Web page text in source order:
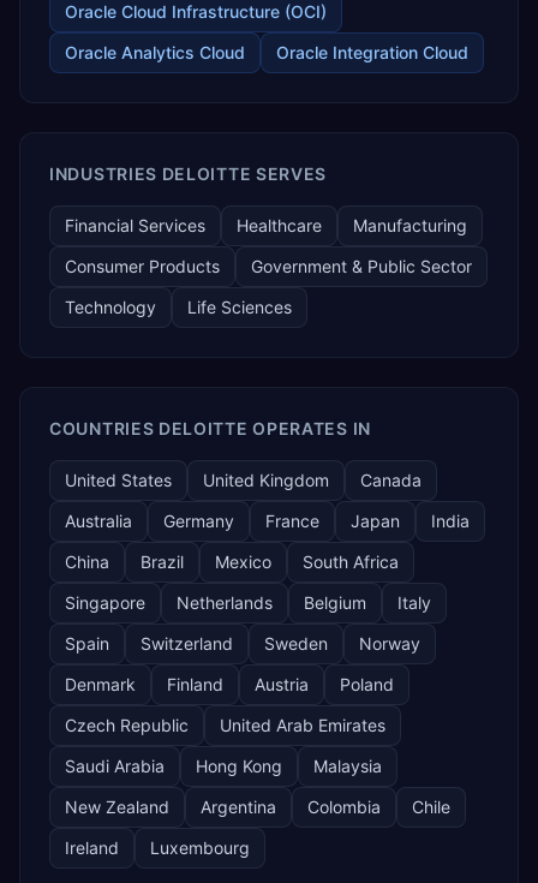
Oracle Cloud Infrastructure (OCI)
Oracle Analytics Cloud
Oracle Integration Cloud
INDUSTRIES DELOITTE SERVES
Financial Services Healthcare
Manufacturing
Consumer Products
Government & Public Sector
Technology
Life Sciences
COUNTRIES DELOITTE OPERATES IN
United States United Kingdom
Canada
Australia
Germany France Japan
India
China
Brazil Mexico
South Africa
Singapore
Netherlands Belgium
Italy
Spain
Switzerland Sweden
Norway
Denmark
Finland Austria
Poland
Czech Republic
United Arab Emirates
Saudi Arabia
Hong Kong
Malaysia
New Zealand
Argentina Colombia
Chile
Ireland
Luxembourg